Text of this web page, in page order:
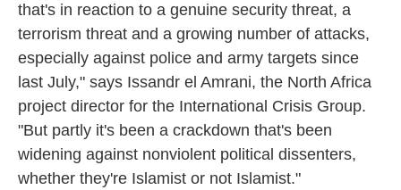
that's in reaction to a genuine security threat, a
terrorism threat and a growing number of attacks,
especially against police and army targets since
last July," says Issandr el Amrani, the North Africa
project director for the International Crisis Group.
"But partly it's been a crackdown that's been
widening against nonviolent political dissenters,
whether they're Islamist or not Islamist."